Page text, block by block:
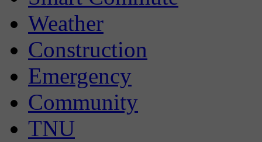
Weather
Construction
Emergency
Community
TNU